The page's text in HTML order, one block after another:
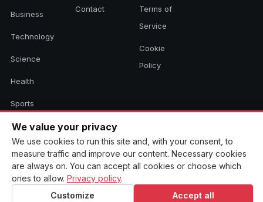
Business
Technology
Science
Health
Sports
Culture
Contact
Terms of
Service
Cookie
Policy
© 2026 CNCB News. All rights reserved. Aggregated headlines link to
their original sources.
We value your privacy
We use cookies to run this site and, with your consent, to
measure traffic and improve our content. Necessary cookies
are always on. You can accept all cookies or choose which
ones to allow. Privacy policy.
Customize
Accept all